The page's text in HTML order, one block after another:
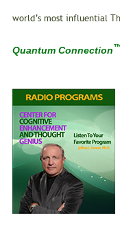
world’s most influential
Quantum Connection